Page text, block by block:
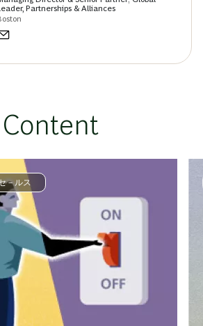
Partnerships & Alliances
－ルス